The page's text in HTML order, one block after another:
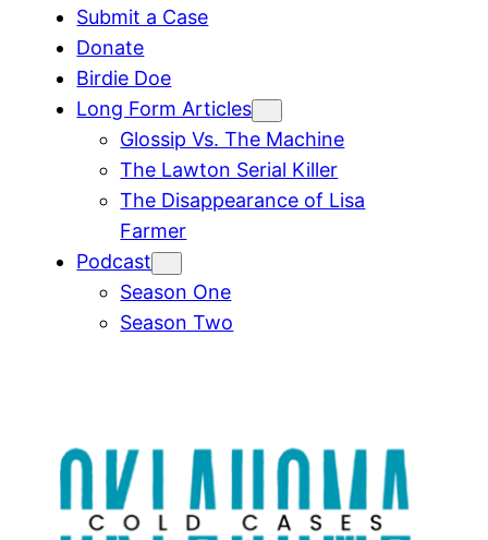
Submit a Case
Donate
Birdie Doe
Long Form Articles
Glossip Vs. The Machine
The Lawton Serial Killer
The Disappearance of Lisa
Farmer
Podcast
Season One
Season Two